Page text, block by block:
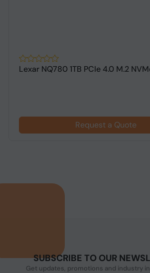
Lexar NQ780 1TB PCIe 4.0 M.2
Request a Quote
SUBSCRIBE TO OUR
Get updates, promotions and industry